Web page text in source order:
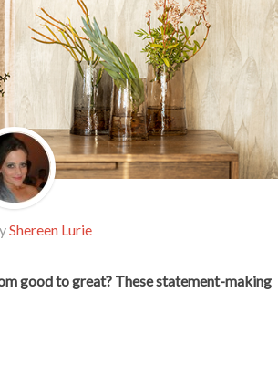
Shereen Lurie
good to great? These statement-making